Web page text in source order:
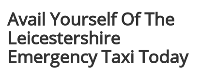
Avail Yourself Of The
Leicestershire
Emergency Taxi Today